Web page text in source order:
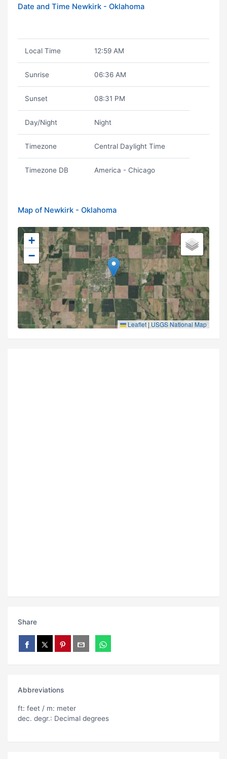
Date and Time Newkirk - Oklahoma
Local Time 12:59 AM
Sunrise 06:36 AM
Sunset 08:31 PM
Day/Night Night
Timezone Central Daylight Time
Timezone DB America - Chicago
Map of Newkirk - Oklahoma
+
−
Leaflet | USGS National Map
Share
Abbreviations
ft: feet / m: meter
dec. degr.: Decimal degrees